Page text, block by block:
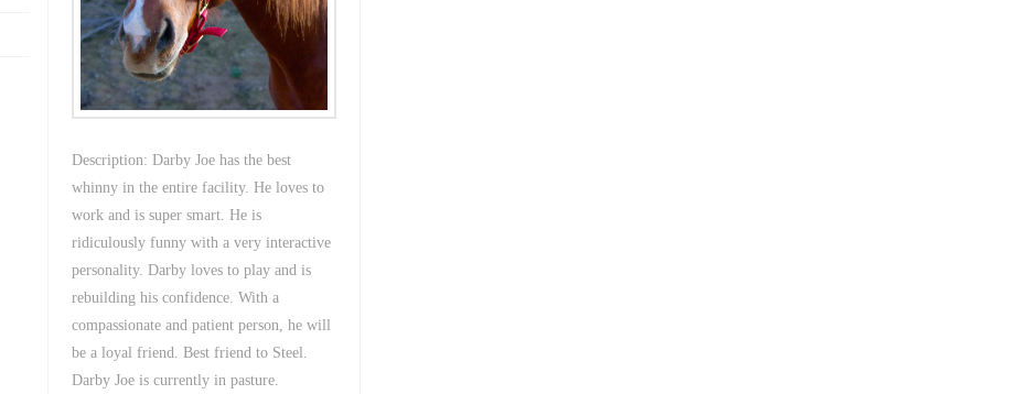
Description: Darby Joe has the best
whinny in the entire facility. He loves to
work and is super smart. He is
ridiculously funny with a very interactive
personality. Darby loves to play and is
rebuilding his confidence. With a
compassionate and patient person, he will
be a loyal friend. Best friend to Steel.
Darby Joe is currently in pasture.